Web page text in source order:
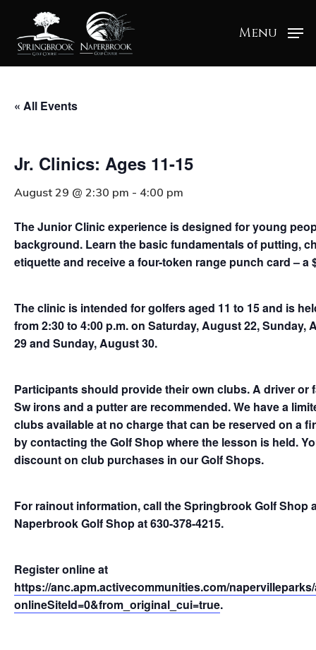
Menu
« All Events
Jr. Clinics: Ages 11-15
August 29 @ 2:30 pm - 4:00 pm
The Junior Clinic experience is designed for young
background. Learn the basic fundamentals of putting,
etiquette and receive a four-token range punch card – a
The clinic is intended for golfers aged 11 to 15 and is
from 2:30 to 4:00 p.m. on Saturday, August 22, Sunday,
29 and Sunday, August 30.
Participants should provide their own clubs. A driver or
Sw irons and a putter are recommended. We have a
clubs available at no charge that can be reserved on a
by contacting the Golf Shop where the lesson is held.
discount on club purchases in our Golf Shops.
For rainout information, call the Springbrook Golf Shop
Naperbrook Golf Shop at 630-378-4215.
Register online at
https://anc.apm.activecommunities.com/
onlineSiteId=0&from_original_cui=true.